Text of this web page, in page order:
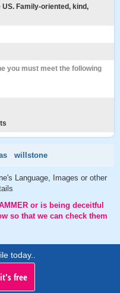
Family-oriented, kind,
you must meet the following
willstone
Language, Images or other
or is being deceitful
so that we can check them
today..
free